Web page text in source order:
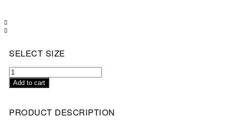
SELECT SIZE
Add to cart
PRODUCT DESCRIPTION